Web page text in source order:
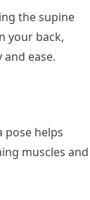
the supine
your back,
ease.
pose helps
muscles and